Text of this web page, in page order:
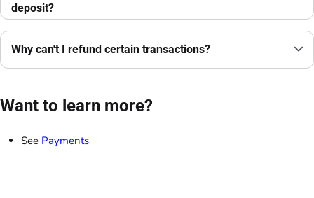
deposit?
Why can't I refund certain transactions?
Want to learn more?
See Payments